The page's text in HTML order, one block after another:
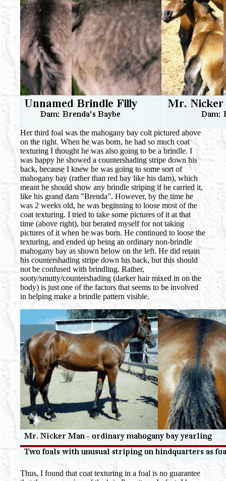
Her third foal was the mahogany bay colt pictured above
on the right. When he was born, he had so much coat
texturing I thought he was also going to be a brindle. I
was happy he showed a countershading stripe down his
back, because I knew he was going to some sort of
mahogany bay (rather than red bay like his dam), which
meant he should show any brindle striping if he carried it,
like his grand dam "Brenda". However, by the time he
was 2 weeks old, he was beginning to loose most of the
coat texturing. I tried to take some pictures of it at that
time (above right), but berated myself for not taking
pictures of it when he was born. He continued to loose the
texturing, and ended up being an ordinary non-brindle
mahogany bay as shown below on the left. He did retain
his countershading stripe down his back, but this should
not be confused with brindling. Rather,
sooty/smutty/countershading (darker hair mixed in on the
body) is just one of the factors that seems to be involved
in helping make a brindle pattern visible.
Thus, I found that coat texturing in a foal is no guarantee